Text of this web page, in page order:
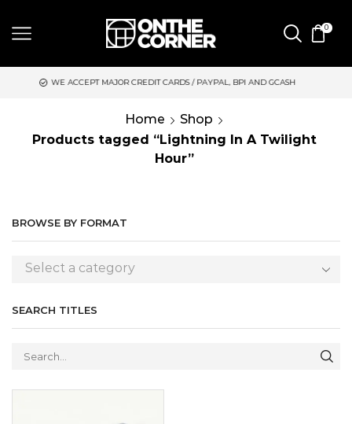
0
ACCEPT MAJOR CREDIT CARDS / PAYPAL, BPI AND GCASH
Home
Shop
Products tagged “Lightning In A Twilight
Hour”
BROWSE BY FORMAT
Select a category
SEARCH TITLES